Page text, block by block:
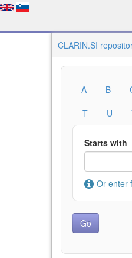
CLARIN.SI
A B
T
U
Starts with
Or enter